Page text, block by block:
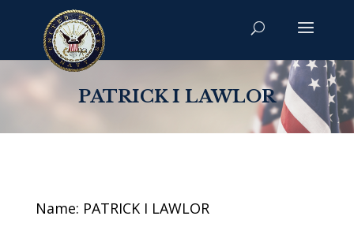
PATRICK I LAWLOR
Name: PATRICK I LAWLOR